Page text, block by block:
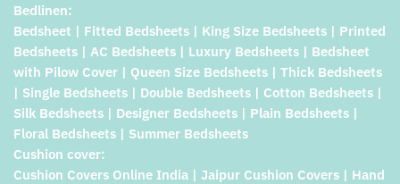
Bedlinen:
Bedsheet | Fitted Bedsheets | King Size Bedsheets | Printed
Bedsheets | AC Bedsheets | Luxury Bedsheets | Bedsheet
with Pilow Cover | Queen Size Bedsheets | Thick Bedsheets
| Single Bedsheets | Double Bedsheets | Cotton Bedsheets |
Silk Bedsheets | Designer Bedsheets | Plain Bedsheets |
Floral Bedsheets | Summer Bedsheets
Cushion cover:
Cushion Covers Online India | Jaipur Cushion Covers | Hand